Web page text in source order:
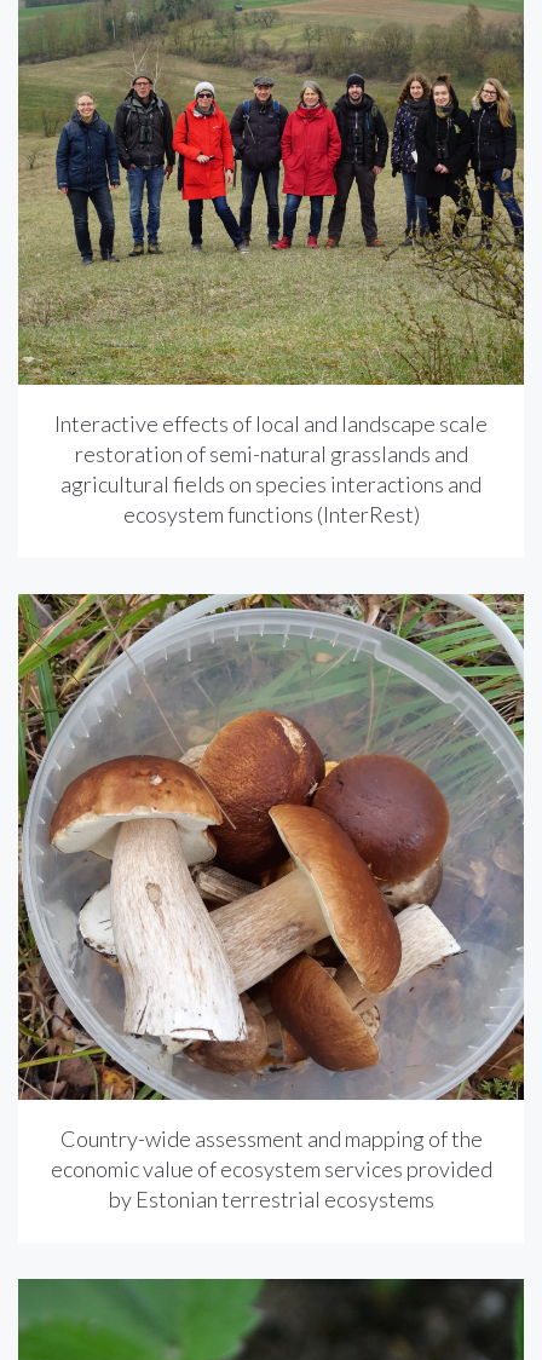
Interactive effects of local and landscape scale
restoration of semi-natural grasslands and
agricultural fields on species interactions and
ecosystem functions (InterRest)
Country-wide assessment and mapping of the
economic value of ecosystem services provided
by Estonian terrestrial ecosystems